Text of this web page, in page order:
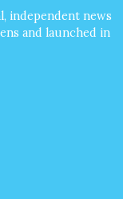
independent news
and launched in